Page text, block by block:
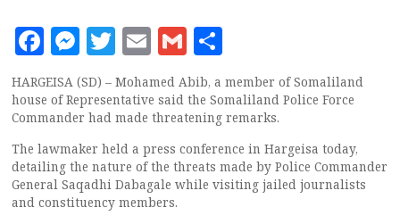
Facebook
Messenger
Twitter
EmailGmail
HARGEISA (SD) – Mohamed Abib, a member of Somaliland
house of Representative said the Somaliland Police Force
Commander had made threatening remarks.
The lawmaker held a press conference in Hargeisa today,
detailing the nature of the threats made by Police Commander
General Saqadhi Dabagale while visiting jailed journalists
and constituency members.